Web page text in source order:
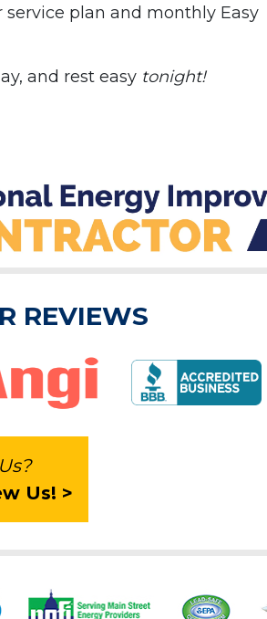
plan and monthly Easy
and rest easy tonight!
REVIEWS
Us! >